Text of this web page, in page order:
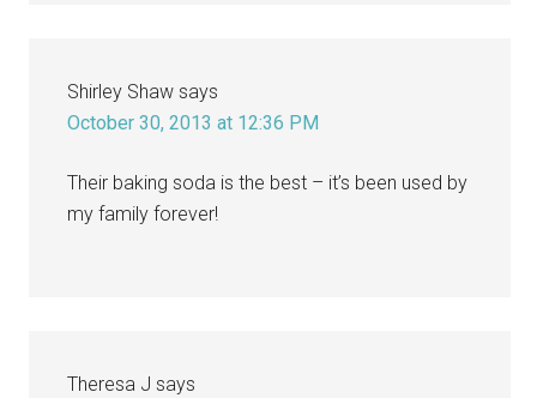
Shirley Shaw says
October 30, 2013 at 12:36 PM
Their baking soda is the best – it’s been used by
my family forever!
Theresa J says